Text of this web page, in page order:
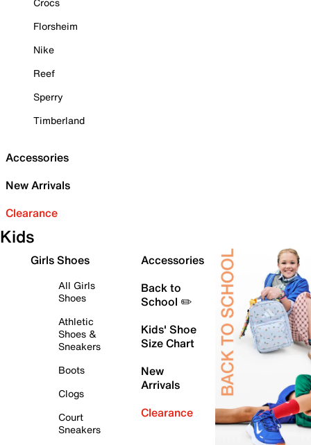
Florsheim
Nike
Reef
Sperry
Timberland
Accessories
New Arrivals
Clearance
Kids
Girls Shoes
All Girls
Shoes
Athletic
Shoes &
Sneakers
Boots
Clogs
Court
Sneakers
Accessories
Back to
School ✏️
Kids' Shoe
Size Chart
New
Arrivals
Clearance